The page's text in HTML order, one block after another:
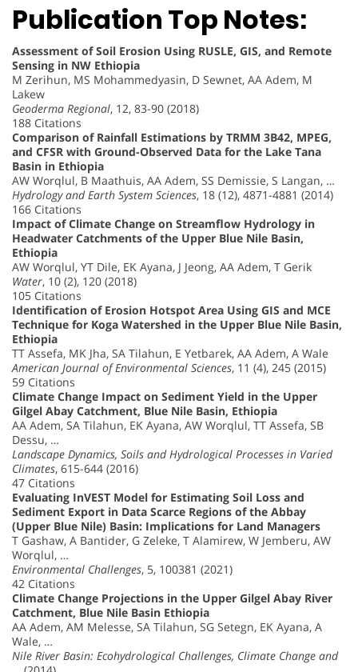
Publication Top Notes:
Assessment of Soil Erosion Using RUSLE, GIS, and Remote
Sensing in NW Ethiopia
M Zerihun, MS Mohammedyasin, D Sewnet, AA Adem, M
Lakew
Geoderma Regional, 12, 83-90 (2018)
188 Citations
Comparison of Rainfall Estimations by TRMM 3B42, MPEG,
and CFSR with Ground-Observed Data for the Lake Tana
Basin in Ethiopia
AW Worqlul, B Maathuis, AA Adem, SS Demissie, S Langan, …
Hydrology and Earth System Sciences, 18 (12), 4871-4881 (2014)
166 Citations
Impact of Climate Change on Streamflow Hydrology in
Headwater Catchments of the Upper Blue Nile Basin,
Ethiopia
AW Worqlul, YT Dile, EK Ayana, J Jeong, AA Adem, T Gerik
Water, 10 (2), 120 (2018)
105 Citations
Identification of Erosion Hotspot Area Using GIS and MCE
Technique for Koga Watershed in the Upper Blue Nile Basin,
Ethiopia
TT Assefa, MK Jha, SA Tilahun, E Yetbarek, AA Adem, A Wale
American Journal of Environmental Sciences, 11 (4), 245 (2015)
59 Citations
Climate Change Impact on Sediment Yield in the Upper
Gilgel Abay Catchment, Blue Nile Basin, Ethiopia
AA Adem, SA Tilahun, EK Ayana, AW Worqlul, TT Assefa, SB
Dessu, …
Landscape Dynamics, Soils and Hydrological Processes in Varied
Climates, 615-644 (2016)
47 Citations
Evaluating InVEST Model for Estimating Soil Loss and
Sediment Export in Data Scarce Regions of the Abbay
(Upper Blue Nile) Basin: Implications for Land Managers
T Gashaw, A Bantider, G Zeleke, T Alamirew, W Jemberu, AW
Worqlul, …
Environmental Challenges, 5, 100381 (2021)
42 Citations
Climate Change Projections in the Upper Gilgel Abay River
Catchment, Blue Nile Basin Ethiopia
AA Adem, AM Melesse, SA Tilahun, SG Setegn, EK Ayana, A
Wale, …
Nile River Basin: Ecohydrological Challenges, Climate Change and